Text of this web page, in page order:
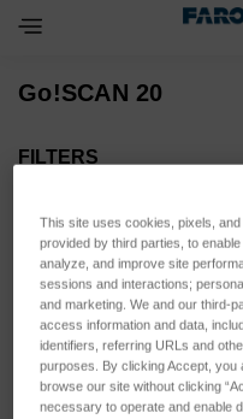
Toggle Navigation
Go!SCAN 20
FILTERS
Kein Filter angewendet
Durchsuchen nach
ACTUATION, SENSOR
VARIANT & mehr
This site uses cookies, pixels,
provided by third parties, to
analyze, and improve site
sessions and interactions;
and marketing. We and our third-
access information and data,
identifiers, referring URLs and
purposes. By clicking Accept,
browse our site without clicking
necessary to operate and enable